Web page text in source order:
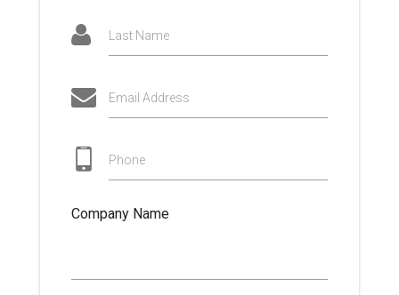
Last Name
Email Address
Phone
Company Name